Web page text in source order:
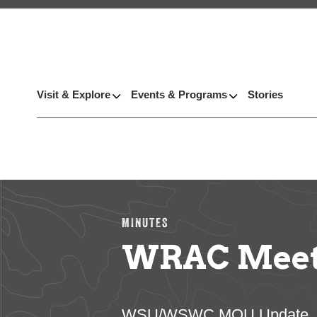
Visit & Explore Events & Programs Stories
MINUTES
WRAC